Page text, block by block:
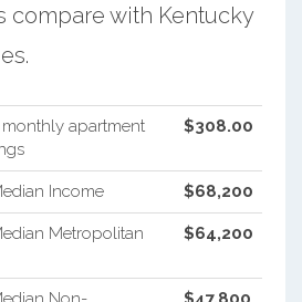
compare with Kentucky
apartment
$308.00
Income $68,200
Metropolitan
$64,200